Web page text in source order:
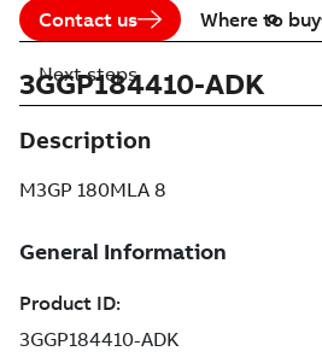
Contact us Where to buy
3GGP184410-ADK
Description
M3GP 180MLA 8
Next steps